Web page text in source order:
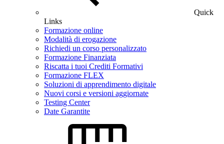
Quick
Links
Formazione online
Modalità di erogazione
Richiedi un corso personalizzato
Formazione Finanziata
Riscatta i tuoi Crediti Formativi
Formazione FLEX
Soluzioni di apprendimento digitale
Nuovi corsi e versioni aggiornate
Testing Center
Date Garantite